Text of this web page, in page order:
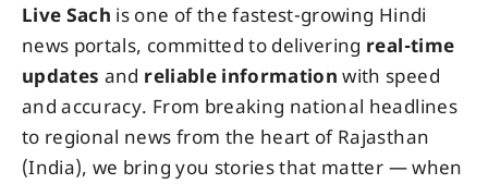
Live Sach is one of the fastest-growing Hindi
news portals, committed to delivering real-time
updates and reliable information with speed
and accuracy. From breaking national headlines
to regional news from the heart of Rajasthan
(India), we bring you stories that matter — when